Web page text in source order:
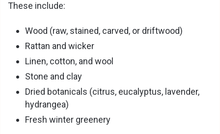
These include:
Wood (raw, stained, carved, or driftwood)
Rattan and wicker
Linen, cotton, and wool
Stone and clay
Dried botanicals (citrus, eucalyptus, lavender,
hydrangea)
Fresh winter greenery